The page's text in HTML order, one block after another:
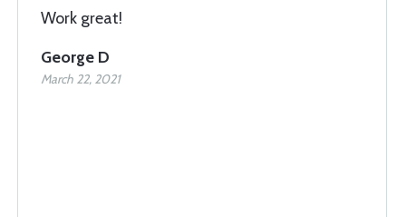
Work great!
George D
March 22, 2021